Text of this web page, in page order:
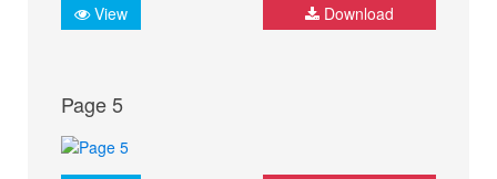
View Download
Page 5